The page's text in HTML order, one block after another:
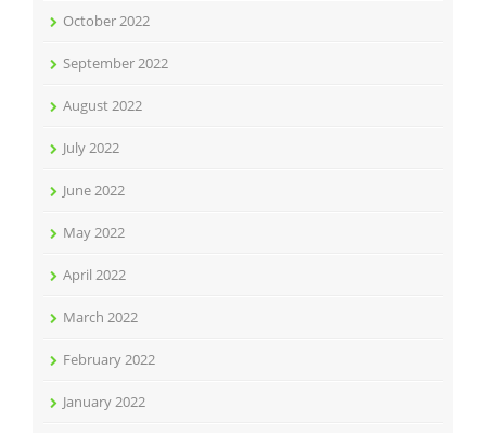
October 2022
September 2022
August 2022
July 2022
June 2022
May 2022
April 2022
March 2022
February 2022
January 2022